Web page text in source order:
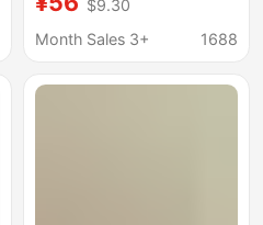
clothes confinement
clothes pregnant
modal home clothes
$9.30
Month Sales 3+
1688